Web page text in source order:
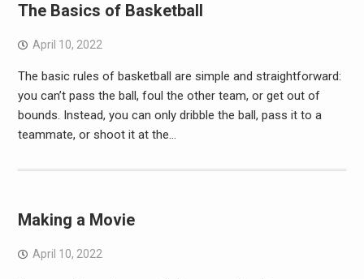
The Basics of Basketball
April 10, 2022
The basic rules of basketball are simple and straightforward:
you can’t pass the ball, foul the other team, or get out of
bounds. Instead, you can only dribble the ball, pass it to a
teammate, or shoot it at the…
Making a Movie
April 10, 2022